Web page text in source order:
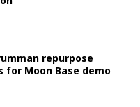
repurpose
for Moon Base demo